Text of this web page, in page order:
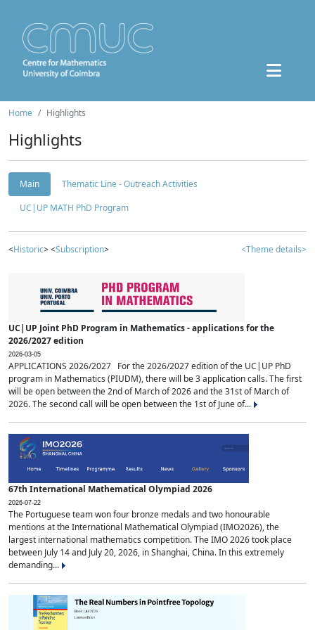
Home Highlights
Highlights
Main
Thematic Line - Outreach Activities
UC|UP MATH PhD Program
<Historic> <Subscription> <Theme details>
UC|UP Joint PhD Program in Mathematics - applications for the
2026/2027 edition
2026-03-05
APPLICATIONS 2026/2027 For the 2026/2027 edition of the UC|UP PhD
program in Mathematics (PIUDM), there will be 3 application calls. The first
will be open between the 2nd of March of 2026 and the 31st of March of
2026. The second call will be open between the 1st of June of...
67th International Mathematical Olympiad 2026
2026-07-22
The Portuguese team won four bronze medals and two honourable
mentions at the International Mathematical Olympiad (IMO2026), the
largest international mathematics competition. The IMO 2026 took place
between July 14 and July 20, 2026, in Shanghai, China. In this extremely
demanding...